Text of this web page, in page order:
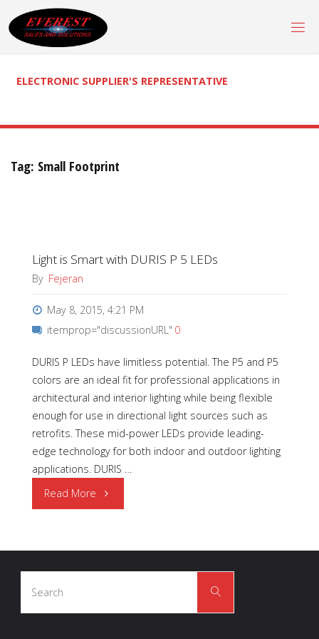
to
content
ELECTRONIC SUPPLIER'S REPRESENTATIVE
Tag: Small Footprint
Light is Smart with DURIS P 5 LEDs
By Fejeran
May 8, 2015, 4:21 PM
itemprop="discussionURL" 0
DURIS P LEDs have limitless potential. The P5 and P5
colors are an ideal fit for professional applications in
architectural and interior lighting while being flexible
enough for use in directional light sources such as
retrofits. These mid-power LEDs provide leading-
edge technology for both indoor and outdoor lighting
applications. DURIS …
Read More "Light
Smart
DURIS
Search